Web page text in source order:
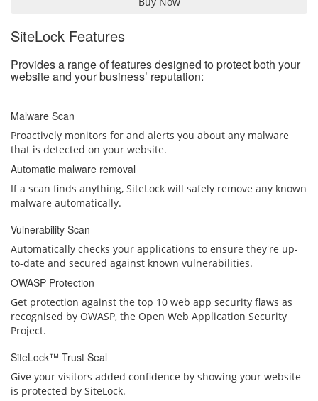
SiteLock Features
Provides a range of features designed to protect both your
website and your business’ reputation:
Malware Scan
Proactively monitors for and alerts you about any malware
that is detected on your website.
Automatic malware removal
If a scan finds anything, SiteLock will safely remove any known
malware automatically.
Vulnerability Scan
Automatically checks your applications to ensure they're up-
to-date and secured against known vulnerabilities.
OWASP Protection
Get protection against the top 10 web app security flaws as
recognised by OWASP, the Open Web Application Security
Project.
SiteLock™ Trust Seal
Give your visitors added confidence by showing your website
is protected by SiteLock.